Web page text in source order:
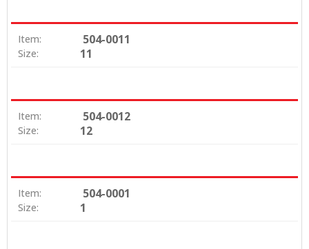
Item: 504-0011
Size: 11
Item: 504-0012
Size: 12
Item: 504-0001
Size: 1